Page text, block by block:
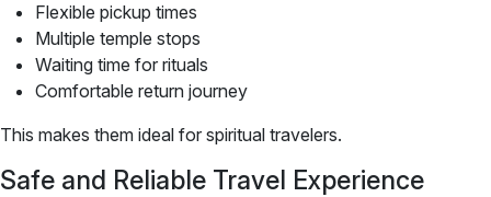
Flexible pickup times
Multiple temple stops
Waiting time for rituals
Comfortable return journey
This makes them ideal for spiritual travelers.
Safe and Reliable Travel Experience